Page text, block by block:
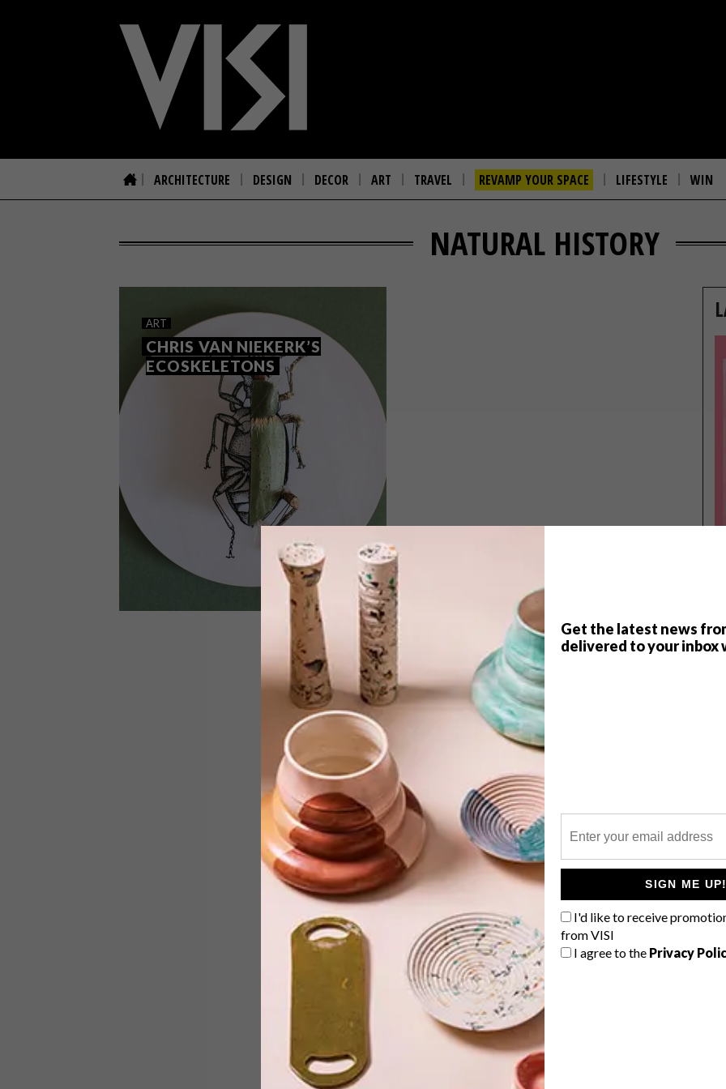
Get the latest news
delivered to your inbox
SIGN ME UP!
I'd like to receive
from VISI
I agree to the Privacy
ARCHITECTURE DESIGN DECOR ART TRAVEL REVAMP YOUR SPACE LIFESTYLE WIN
NATURAL HISTORY
ART
CHRIS VAN NIEKERK’S
ECOSKELETONS
CHRIS VAN NIEKERK’S
Chris van Niekerk’s Ecoskeletons –
“specimens” created by the artist using
leaves, bark, grass and other plant
matter – call attention to the beauty
and importance of the insect world.
TOP ↑